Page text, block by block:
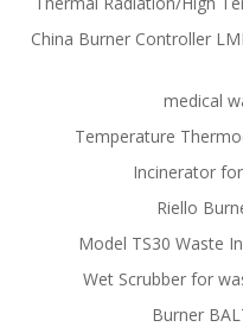
China Burner Controller
medical
Temperature
Incinerator
Riello
Model TS30 Waste
Wet Scrubber for
Burner